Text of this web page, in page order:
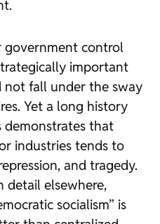
government control
important
fall under the sway
Yet a long history
demonstrates that
industries tends to
and tragedy.
detail elsewhere,
socialism” is